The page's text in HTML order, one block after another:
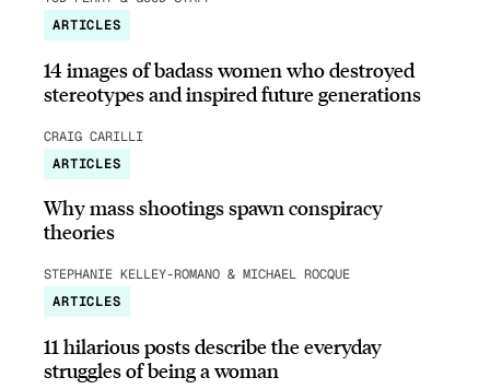
ARTICLES
14 images of badass women who destroyed
stereotypes and inspired future generations
CRAIG CARILLI
ARTICLES
Why mass shootings spawn conspiracy
theories
STEPHANIE KELLEY-ROMANO & MICHAEL ROCQUE
ARTICLES
11 hilarious posts describe the everyday
struggles of being a woman